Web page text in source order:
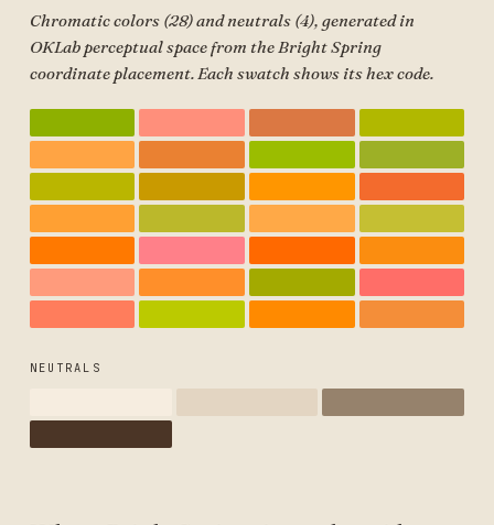
Chromatic colors (28) and neutrals (4), generated in
OKLab perceptual space from the Bright Spring
coordinate placement. Each swatch shows its hex code.
NEUTRALS